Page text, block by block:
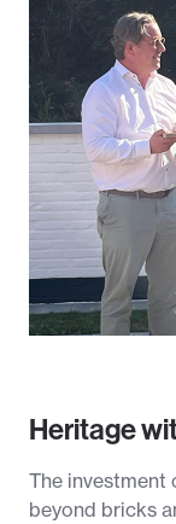
Heritage
The investment
beyond bricks